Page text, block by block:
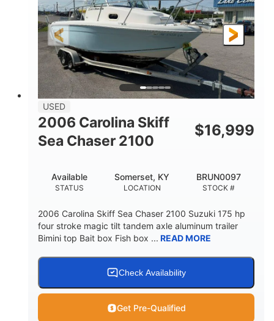
HULL MATERIAL
Fiberglass
USED
2006 Carolina Skiff
Sea Chaser 2100
$16,999
STATUS
Available
LOCATION
Somerset, KY
STOCK #
BRUN0097
2006 Carolina Skiff Sea Chaser 2100 Suzuki 175 hp
four stroke magic tilt tandem axle aluminum trailer
Bimini top Bait box Fish box ... READ MORE
Check Availability
Get Pre-Qualified